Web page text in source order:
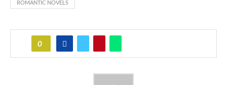
ROMANTIC NOVELS
0